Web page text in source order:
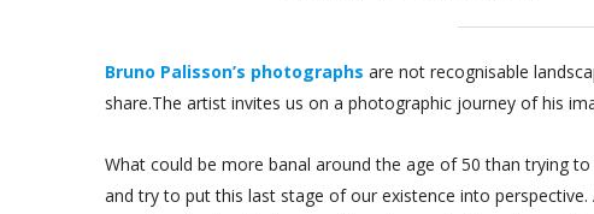
Bruno Palisson’s photographs are not recognisable
share.The artist invites us on a photographic journey of his
What could be more banal around the age of 50 than trying
and try to put this last stage of our existence into